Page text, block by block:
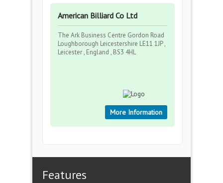
American Billiard Co Ltd
The Ark Business Centre Gordon Road
Loughborough Leicestershire LE11 1JP ,
Leicester , England , BS3 4HL
More Information
Features